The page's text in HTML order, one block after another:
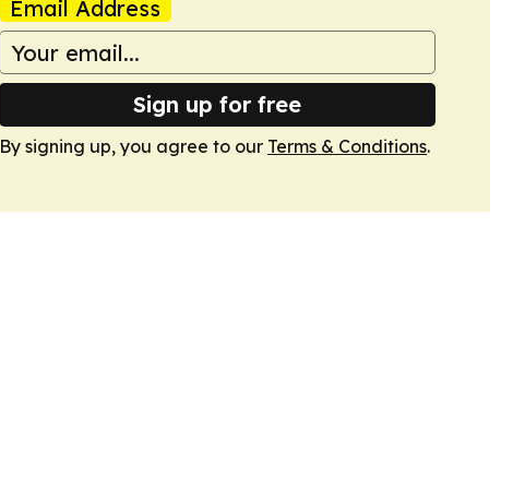
Email Address
Sign up for free
By signing up, you agree to our Terms & Conditions.